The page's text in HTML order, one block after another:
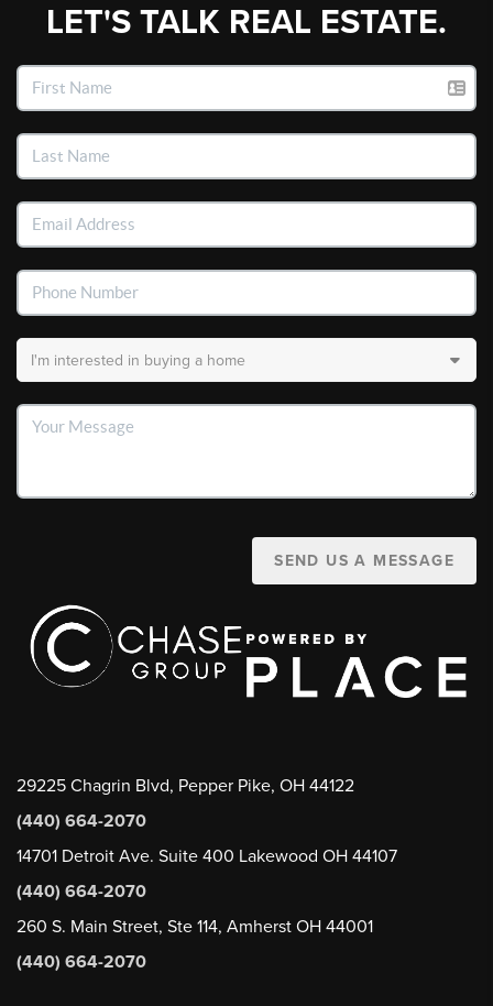
LET'S TALK REAL ESTATE.
SEND US A MESSAGE
29225 Chagrin Blvd, Pepper Pike, OH 44122
(440) 664-2070
14701 Detroit Ave. Suite 400 Lakewood OH 44107
(440) 664-2070
260 S. Main Street, Ste 114, Amherst OH 44001
(440) 664-2070